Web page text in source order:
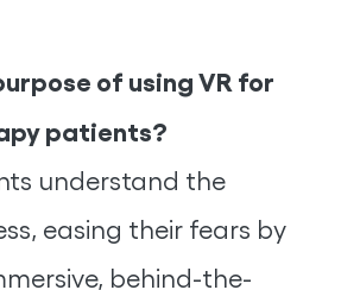
of using VR for
patients?
understand the
easing their fears by
behind-the-